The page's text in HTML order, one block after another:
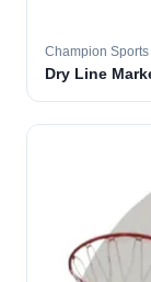
Champion Sports
Dry Line